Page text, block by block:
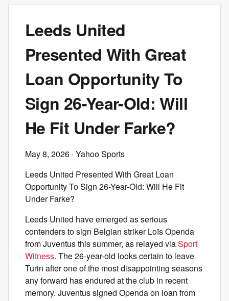
Leeds United
Presented With Great
Loan Opportunity To
Sign 26-Year-Old: Will
He Fit Under Farke?
May 8, 2026 · Yahoo Sports
Leeds United Presented With Great Loan
Opportunity To Sign 26-Year-Old: Will He Fit
Under Farke?
Leeds United have emerged as serious
contenders to sign Belgian striker Loïs Openda
from Juventus this summer, as relayed viaSport
Witness. The 26-year-old looks certain to leave
Turin after one of the most disappointing seasons
any forward has endured at the club in recent
memory. Juventus signed Openda on loan from